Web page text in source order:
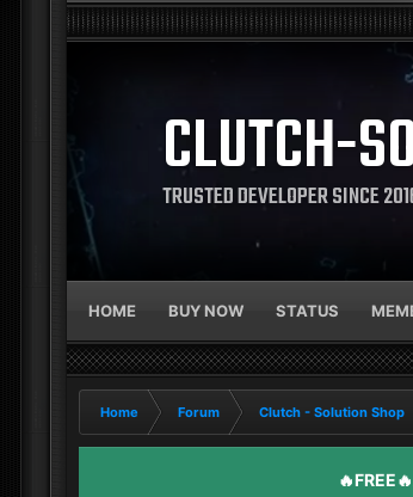
CLUTCH-
TRUSTED DEVELOPER SINCE
HOME BUY NOW STATUS
Home Forum Clutch - Solution Shop